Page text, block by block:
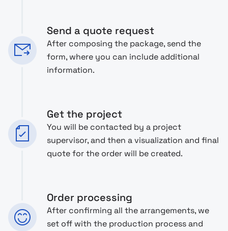
Send a quote request
After composing the package, send the
form, where you can include additional
information.
Get the project
You will be contacted by a project
supervisor, and then a visualization and final
quote for the order will be created.
Order processing
After confirming all the arrangements, we
set off with the production process and